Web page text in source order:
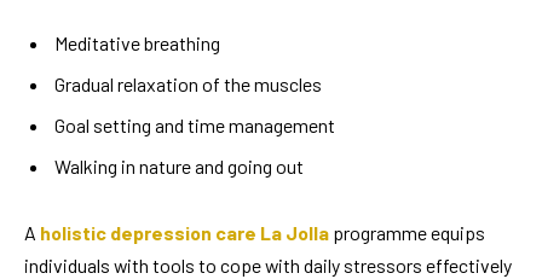
Meditative breathing
Gradual relaxation of the muscles
Goal setting and time management
Walking in nature and going out
A holistic depression care La Jolla programme equips
individuals with tools to cope with daily stressors effectively